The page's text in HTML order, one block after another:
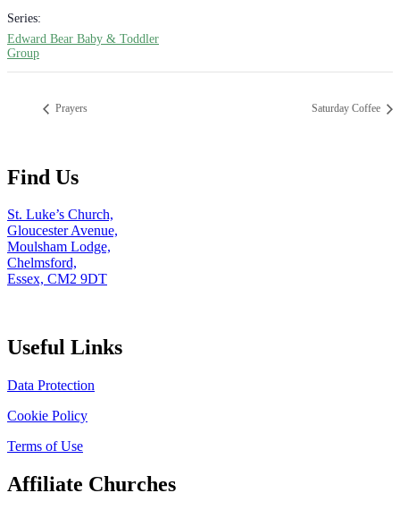
Series:
Edward Bear Baby & Toddler
Group
Prayers Saturday Coffee
Find Us
St. Luke’s Church,
Gloucester Avenue,
Moulsham Lodge,
Chelmsford,
Essex, CM2 9DT
Useful Links
Data Protection
Cookie Policy
Terms of Use
Affiliate Churches